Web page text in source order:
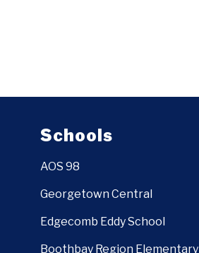
Schools
AOS 98
Georgetown Central
Edgecomb Eddy School
Boothbay Region Elementary